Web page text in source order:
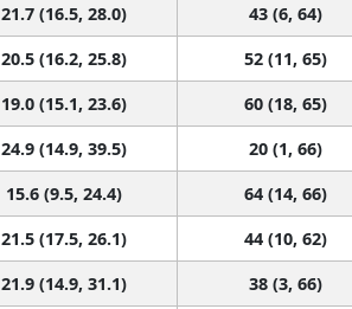
21.7 (16.5, 28.0) 43 (6, 64)
20.5 (16.2, 25.8) 52 (11, 65)
19.0 (15.1, 23.6) 60 (18, 65)
24.9 (14.9, 39.5) 20 (1, 66)
15.6 (9.5, 24.4) 64 (14, 66)
21.5 (17.5, 26.1) 44 (10, 62)
21.9 (14.9, 31.1) 38 (3, 66)